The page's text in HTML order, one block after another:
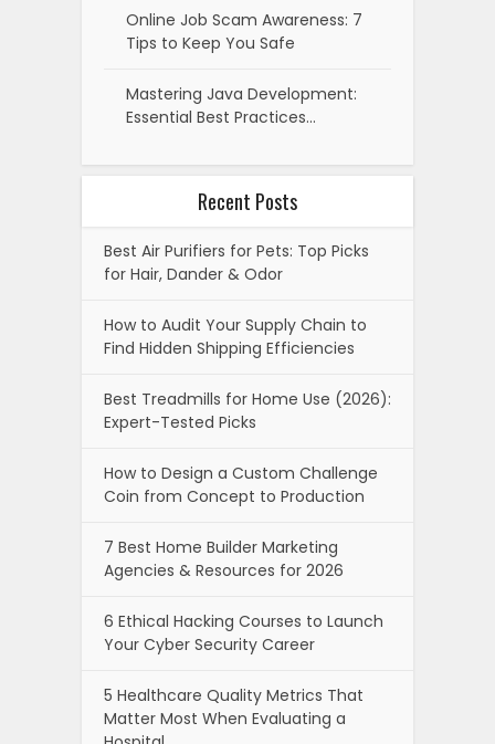
Online Job Scam Awareness: 7
Tips to Keep You Safe
Mastering Java Development:
Essential Best Practices…
Recent Posts
Best Air Purifiers for Pets: Top Picks
for Hair, Dander & Odor
How to Audit Your Supply Chain to
Find Hidden Shipping Efficiencies
Best Treadmills for Home Use (2026):
Expert-Tested Picks
How to Design a Custom Challenge
Coin from Concept to Production
7 Best Home Builder Marketing
Agencies & Resources for 2026
6 Ethical Hacking Courses to Launch
Your Cyber Security Career
5 Healthcare Quality Metrics That
Matter Most When Evaluating a